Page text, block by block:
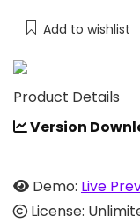
Add to wishlist
Product Details
Version
Demo: Live
License: